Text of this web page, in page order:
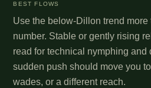
BEST FLOWS
Use the below-Dillon trend
number. Stable or gently rising
read for technical nymphing and
sudden push should move you
wades, or a different reach.